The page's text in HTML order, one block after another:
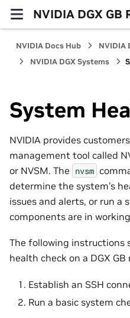
NVIDIA DGX GB
NVIDIA Docs Hub
NVIDIA
NVIDIA DGX Systems
System
NVIDIA provides
management tool called
or NVSM. The nvsm
determine the system’s
issues and alerts, or run a
components are in
The following instructions
health check on a DGX GB
Establish an SSH
Run a basic system